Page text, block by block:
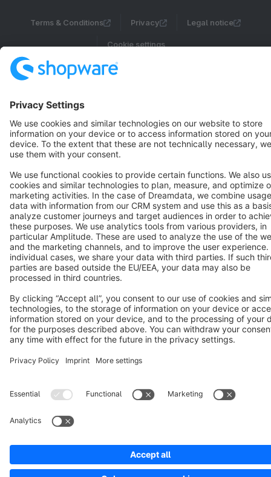
Terms & Conditions Privacy Legal notice
Cookie settings
Copyright © shopware AG - All rights reserved